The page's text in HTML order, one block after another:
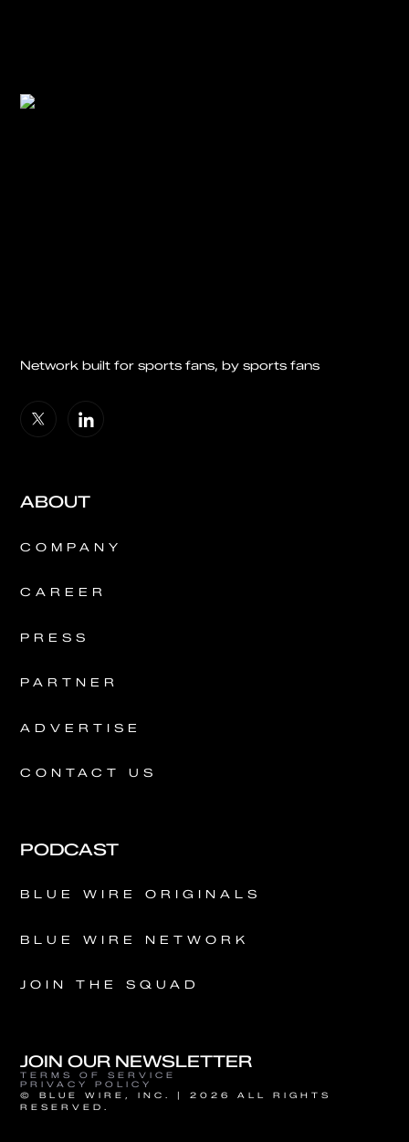
Network built for sports fans, by sports fans
ABOUT
COMPANY
CAREER
PRESS
PARTNER
ADVERTISE
CONTACT US
PODCAST
BLUE WIRE ORIGINALS
BLUE WIRE NETWORK
JOIN THE SQUAD
JOIN OUR NEWSLETTER
© BLUE WIRE, INC. | 2026 ALL RIGHTS
RESERVED.
TERMS OF SERVICE
PRIVACY POLICY